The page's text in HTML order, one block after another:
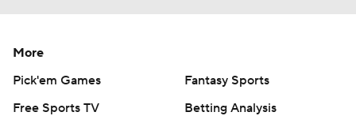
More
Pick'em Games
Fantasy Sports
Free Sports TV
Betting Analysis